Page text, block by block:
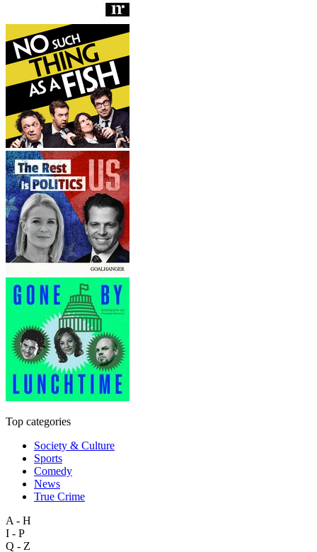
Top categories
Society & Culture
Sports
Comedy
News
True Crime
A - H
I - P
Q - Z